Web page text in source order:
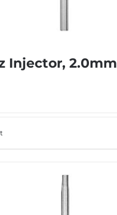
Injector, 2.0mm